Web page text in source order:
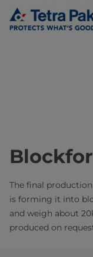
The final
is forming it into
and weigh about
produced on